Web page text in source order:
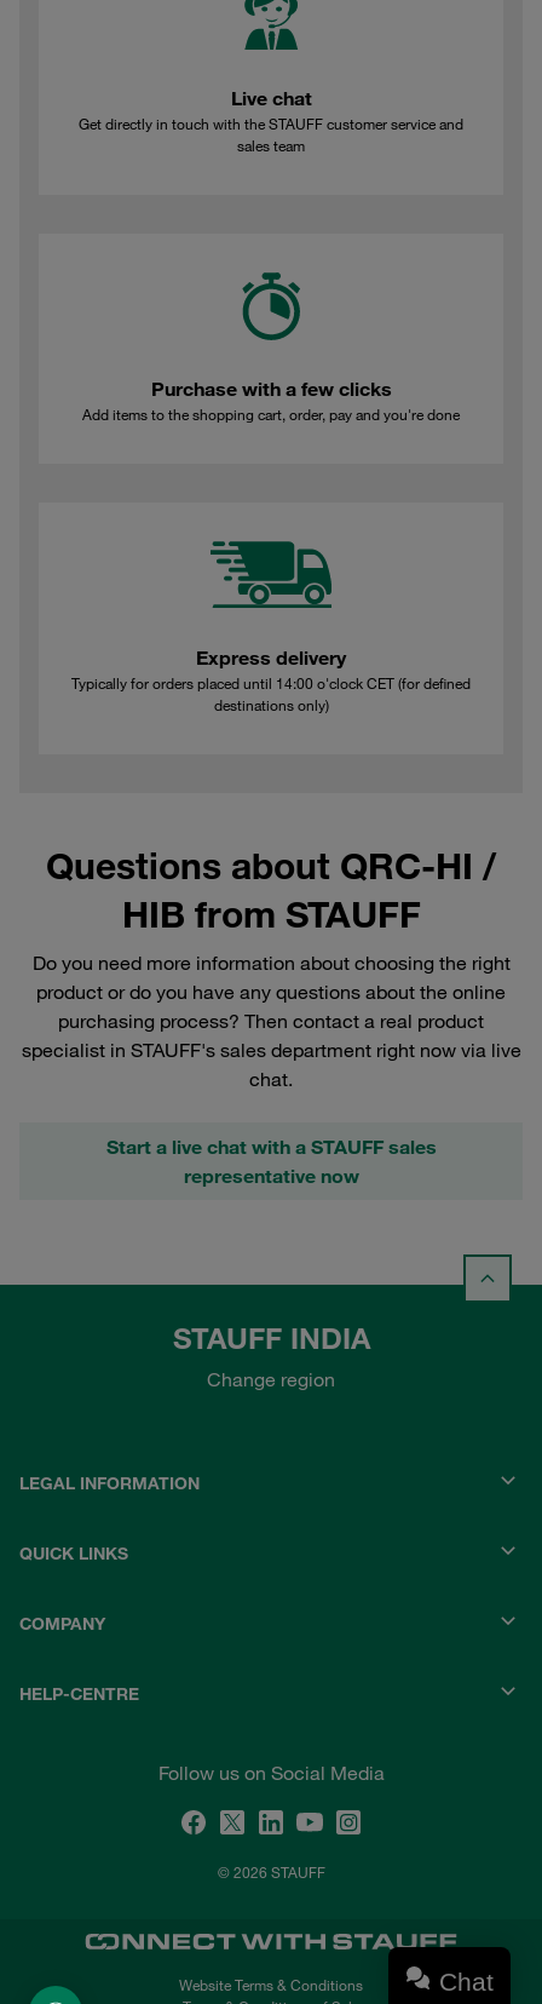
Live chat
Get directly in touch with the STAUFF customer service and
sales team
Purchase with a few clicks
Add items to the shopping cart, order, pay and you're done
Express delivery
Typically for orders placed until 14:00 o'clock CET (for defined
destinations only)
Questions about QRC-HI /
HIB from STAUFF
Do you need more information about choosing the right
product or do you have any questions about the online
purchasing process? Then contact a real product
specialist in STAUFF's sales department right now via live
chat.
Start a live chat with a STAUFF sales
representative now
STAUFF INDIA
Change region
LEGAL INFORMATION
QUICK LINKS
COMPANY
HELP-CENTRE
Follow us on Social Media
© 2026 STAUFF
Website Terms & Conditions
Chat